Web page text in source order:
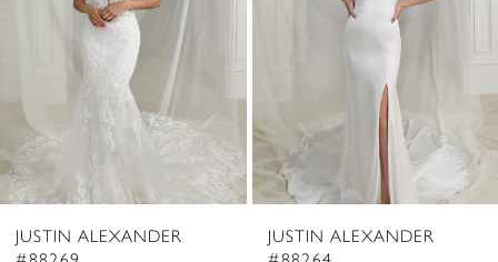
JUSTIN ALEXANDER
JUSTIN ALEXANDER